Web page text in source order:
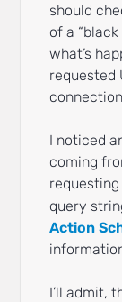
should
of a
what’s
requested
I noticed
coming
requesting
query
Action
I’ll admit,